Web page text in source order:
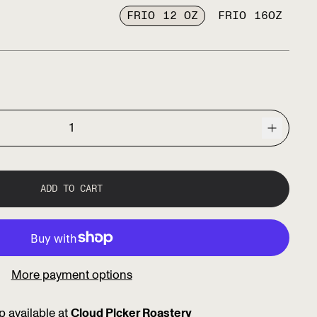
FRIO 12 OZ FRIO 16OZ
ADD TO CART
More payment options
available atCloud Picker Roastery